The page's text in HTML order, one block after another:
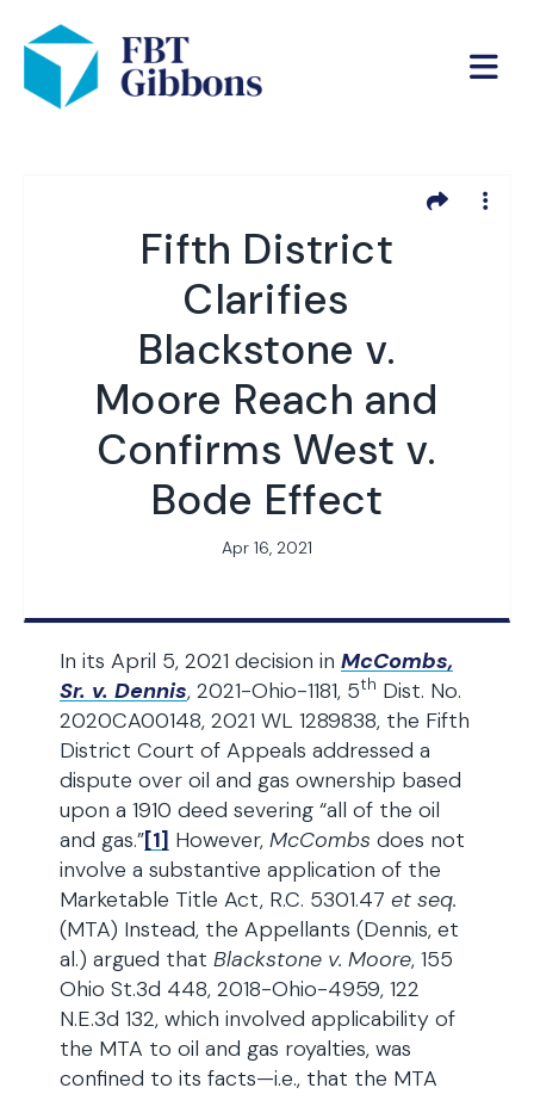
Fifth District
Clarifies
Blackstone v.
Moore Reach and
Confirms West v.
Bode Effect
Apr 16, 2021
In its April 5, 2021 decision in McCombs,
Sr. v. Dennis, 2021-Ohio-1181, 5th Dist. No.
2020CA00148, 2021 WL 1289838, the Fifth
District Court of Appeals addressed a
dispute over oil and gas ownership based
upon a 1910 deed severing “all of the oil
and gas.”[1] However, McCombs does not
involve a substantive application of the
Marketable Title Act, R.C. 5301.47 et seq.
(MTA) Instead, the Appellants (Dennis, et
al.) argued that Blackstone v. Moore, 155
Ohio St.3d 448, 2018-Ohio-4959, 122
N.E.3d 132, which involved applicability of
the MTA to oil and gas royalties, was
confined to its facts—i.e., that the MTA